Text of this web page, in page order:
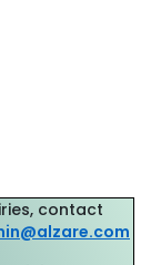
contact